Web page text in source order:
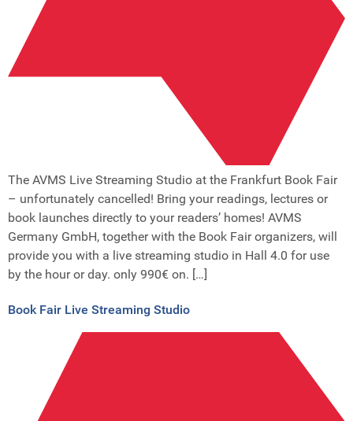
The AVMS Live Streaming Studio at the Frankfurt Book Fair
– unfortunately cancelled! Bring your readings, lectures or
book launches directly to your readers’ homes! AVMS
Germany GmbH, together with the Book Fair organizers, will
provide you with a live streaming studio in Hall 4.0 for use
by the hour or day. only 990€ on. […]
Book Fair Live Streaming Studio